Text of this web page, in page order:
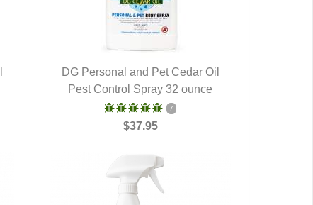
QUICK VIEW
DG Personal and Pet Cedar Oil
Pest Control Spray 32 ounce
7
$37.95